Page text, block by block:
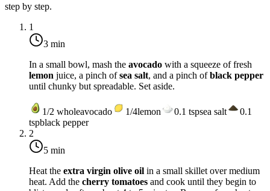
step by step.
1
3 min
In a small bowl, mash the avocado with a squeeze of fresh
lemon juice, a pinch ofsea salt, and a pinch ofblack pepper
until chunky but spreadable. Set aside.
1/2 wholeavocado 1/4lemon 0.1 tspsea salt
0.1
tspblack pepper
2
5 min
Heat the extra virgin olive oil in a small skillet overmedium
heat. Add the cherry tomatoes and cook until they begin to